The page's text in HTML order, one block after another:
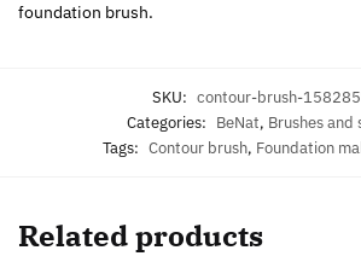
foundation brush.
SKU: contour-brush-
Categories: BeNat, Brushes and
Tags: Contour brush, Foundation
Related products